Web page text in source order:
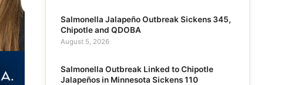
Salmonella Jalapeño Outbreak Sickens 345,
Chipotle and QDOBA
August 5, 2026
Salmonella Outbreak Linked to Chipotle
Jalapeños in Minnesota Sickens 110